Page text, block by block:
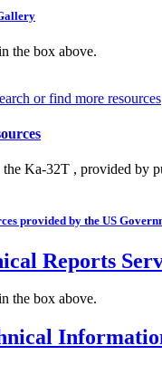
the box above.
or find more resources
the Ka-32T , provided by
provided by the US
Reports
the box above.